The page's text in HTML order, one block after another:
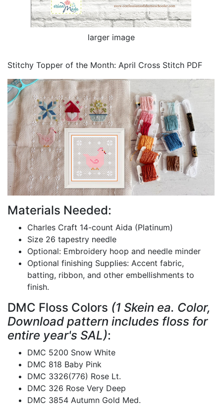
larger image
Stitchy Topper of the Month: April Cross Stitch PDF
Materials Needed:
Charles Craft 14-count Aida (Platinum)
Size 26 tapestry needle
Optional: Embroidery hoop and needle minder
Optional finishing Supplies: Accent fabric,
batting, ribbon, and other embellishments to
finish.
DMC Floss Colors (1 Skein ea. Color,
Download pattern includes floss for
entire year's SAL):
DMC 5200 Snow White
DMC 818 Baby Pink
DMC 3326(776) Rose Lt.
DMC 326 Rose Very Deep
DMC 3854 Autumn Gold Med.